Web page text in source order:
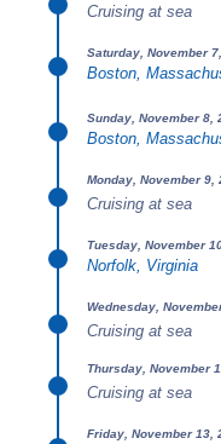
Cruising at sea
Saturday, November
Boston,
Sunday, November 8,
Boston,
Monday, November 9,
Cruising at sea
Tuesday, November
Norfolk, Virginia
Wednesday,
Cruising at sea
Thursday, November
Cruising at sea
Friday, November 13,